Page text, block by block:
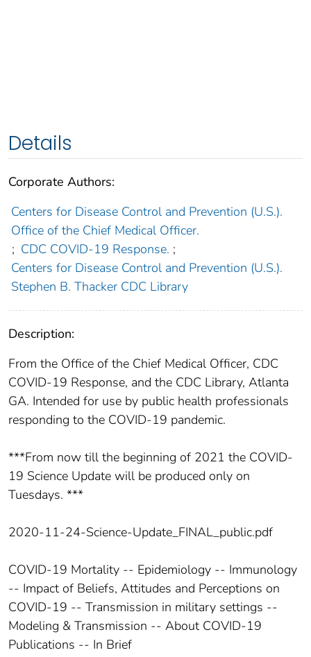
Details
Corporate Authors:
Centers for Disease Control and Prevention (U.S.).
Office of the Chief Medical Officer.
; CDC COVID-19 Response. ;
Centers for Disease Control and Prevention (U.S.).
Stephen B. Thacker CDC Library
Description:
From the Office of the Chief Medical Officer, CDC
COVID-19 Response, and the CDC Library, Atlanta
GA. Intended for use by public health professionals
responding to the COVID-19 pandemic.
***From now till the beginning of 2021 the COVID-
19 Science Update will be produced only on
Tuesdays. ***
2020-11-24-Science-Update_FINAL_public.pdf
COVID-19 Mortality -- Epidemiology -- Immunology
-- Impact of Beliefs, Attitudes and Perceptions on
COVID-19 -- Transmission in military settings --
Modeling & Transmission -- About COVID-19
Publications -- In Brief